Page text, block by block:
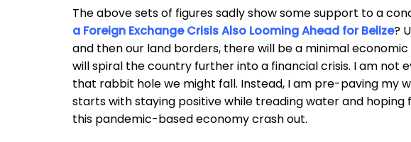
The above sets of figures sadly show some support to a
a Foreign Exchange Crisis Also Looming Ahead for Belize?
and then our land borders, there will be a minimal
will spiral the country further into a financial crisis. I am not
that rabbit hole we might fall. Instead, I am pre-paving my
starts with staying positive while treading water and
this pandemic-based economy crash out.